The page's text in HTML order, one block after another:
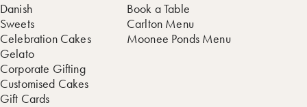
Danish
Sweets
Celebration Cakes
Gelato
Corporate Gifting
Customised Cakes
Gift Cards
Book a Table
Carlton Menu
Moonee Ponds Menu